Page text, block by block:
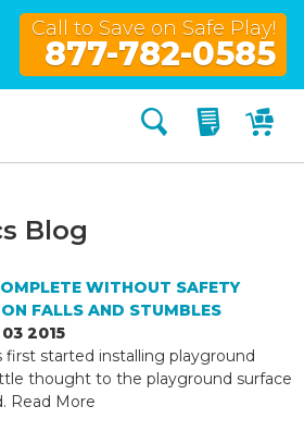
Call to Save on Safe Play!
877-782-0585
Search My
Blog
WITHOUT SAFETY
FALLS AND STUMBLES
2015
first started installing playground
thought to the playground surface
Read More